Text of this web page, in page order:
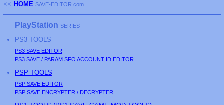
<< HOME SAVE-EDITOR.com
PlayStation SERIES
PS3 TOOLS
PS3 SAVE EDITOR
PS3 SAVE / PARAM.SFO ACCOUNT ID EDITOR
PSP TOOLS
PSP SAVE EDITOR
PSP SAVE ENCRYPTER / DECRYPTER